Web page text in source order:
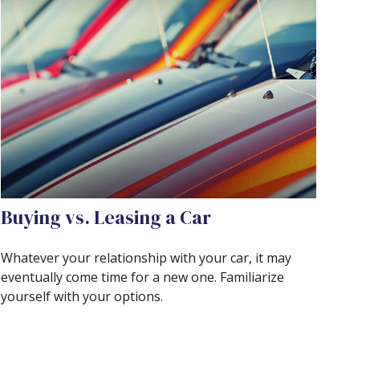
Buying vs. Leasing a Car
Whatever your relationship with your car, it may
eventually come time for a new one. Familiarize
yourself with your options.